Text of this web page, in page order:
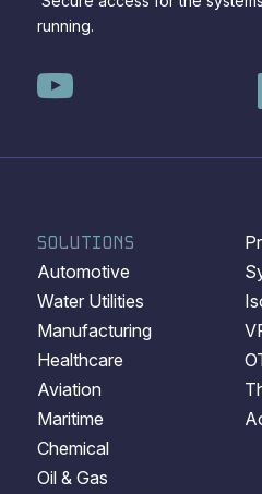
running.
SOLUTIONS
Automotive
Water Utilities
Manufacturing
Healthcare
Aviation
Maritime
Chemical
Oil & Gas